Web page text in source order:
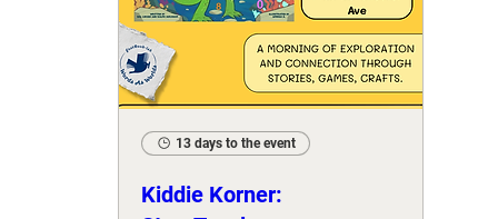
13 days to the event
Kiddie Korner: